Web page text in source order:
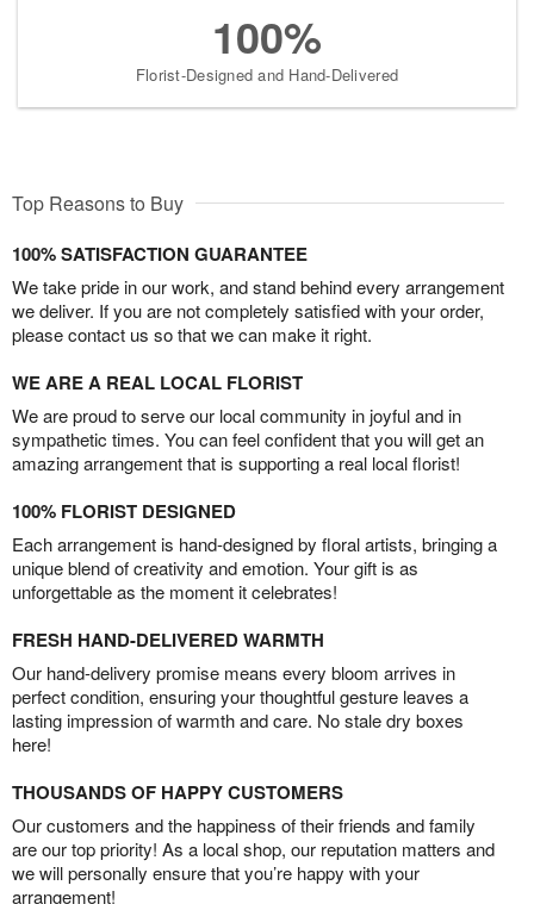
100%
Florist-Designed and Hand-Delivered
Top Reasons to Buy
100% SATISFACTION GUARANTEE
We take pride in our work, and stand behind every arrangement
we deliver. If you are not completely satisfied with your order,
please contact us so that we can make it right.
WE ARE A REAL LOCAL FLORIST
We are proud to serve our local community in joyful and in
sympathetic times. You can feel confident that you will get an
amazing arrangement that is supporting a real local florist!
100% FLORIST DESIGNED
Each arrangement is hand-designed by floral artists, bringing a
unique blend of creativity and emotion. Your gift is as
unforgettable as the moment it celebrates!
FRESH HAND-DELIVERED WARMTH
Our hand-delivery promise means every bloom arrives in
perfect condition, ensuring your thoughtful gesture leaves a
lasting impression of warmth and care. No stale dry boxes
here!
THOUSANDS OF HAPPY CUSTOMERS
Our customers and the happiness of their friends and family
are our top priority! As a local shop, our reputation matters and
we will personally ensure that you’re happy with your
arrangement!